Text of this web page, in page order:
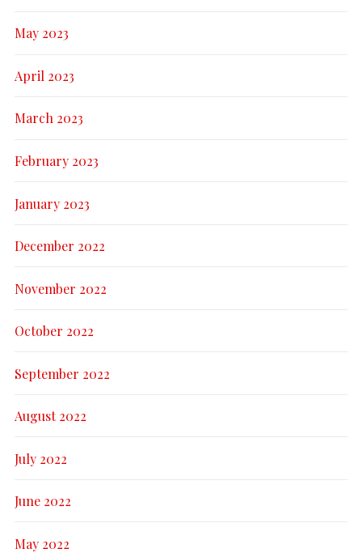
May 2023
April 2023
March 2023
February 2023
January 2023
December 2022
November 2022
October 2022
September 2022
August 2022
July 2022
June 2022
May 2022